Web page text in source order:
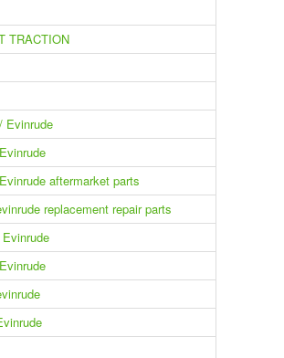
TRACTION
Evinrude
aftermarket parts
replacement repair parts